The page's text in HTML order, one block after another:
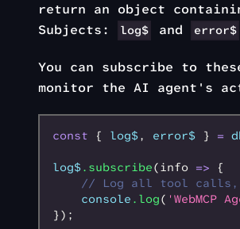
return an object
Subjects:
log$ and error$
You can subscribe to
monitor the AI agent's
const { log$, error$ } =
log$.subscribe(info => {
// Log all tool
    console
.log( 'WebMCP
});